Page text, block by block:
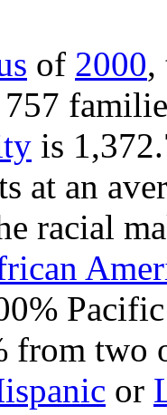
of 2000,
is
at an
racial
from two
or